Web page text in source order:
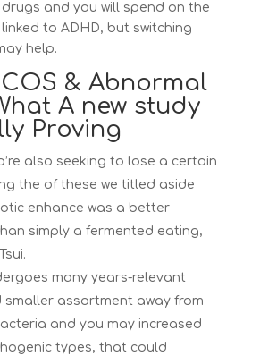
drugs and you will spend on the
to ADHD, but switching
help.
& Abnormal
A new study
Proving
also seeking to lose a certain
the of these we titled aside
enhance was a better
simply a fermented eating,
many years-relevant
smaller assortment away from
and you may increased
types, that could